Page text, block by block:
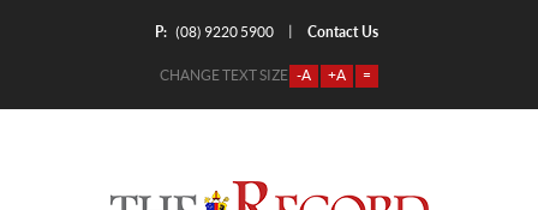
P: (08) 9220 5900 Contact Us
CHANGE TEXT SIZE -A +A =